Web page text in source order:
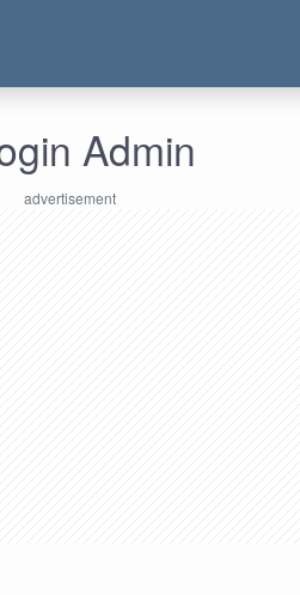
Admin